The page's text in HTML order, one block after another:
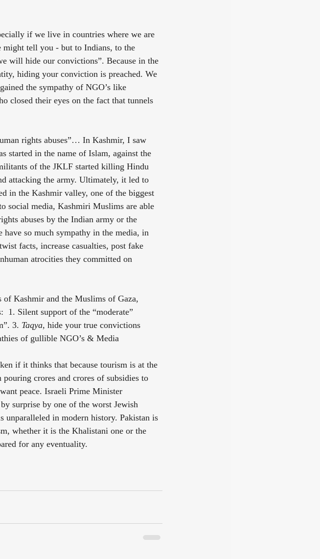
if we live in countries where we are
tell you - but to Indians, to the
will hide our convictions”. Because in the
hiding your conviction is preached. We
the sympathy of NGO’s like
closed their eyes on the fact that tunnels
rights abuses”… In Kashmir, I saw
started in the name of Islam, against the
of the JKLF started killing Hindu
attacking the army. Ultimately, it led to
in the Kashmir valley, one of the biggest
social media, Kashmiri Muslims are able
abuses by the Indian army or the
so much sympathy in the media, in
facts, increase casualties, post fake
atrocities they committed on
of Kashmir and the Muslims of Gaza,
1. Silent support of the “moderate”
3. Taqya, hide your true convictions
of gullible NGO’s & Media
if it thinks that because tourism is at the
crores and crores of subsidies to
peace. Israeli Prime Minister
surprise by one of the worst Jewish
unparalleled in modern history. Pakistan is
whether it is the Khalistani one or the
for any eventuality.